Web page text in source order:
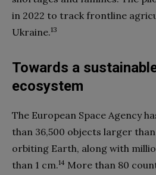
in 2022 to track frontline
Ukraine.13
Towards a
ecosystem
The European Space Agency
than 36,500 objects larger
orbiting Earth, along with
than 1 cm.14 More than 80